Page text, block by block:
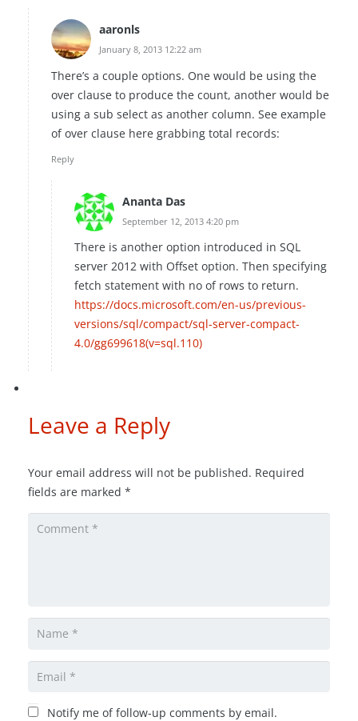
aaronls
January 8, 2013 12:22 am
There’s a couple options. One would be using the
over clause to produce the count, another would be
using a sub select as another column. See example
of over clause here grabbing total records:
Reply
Ananta Das
September 12, 2013 4:20 pm
There is another option introduced in SQL
server 2012 with Offset option. Then specifying
fetch statement with no of rows to return.
https://docs.microsoft.com/en-us/previous-
versions/sql/compact/sql-server-compact-
4.0/gg699618(v=sql.110)
Leave a Reply
Your email address will not be published. Required
fields are marked *
Notify me of follow-up comments by email.